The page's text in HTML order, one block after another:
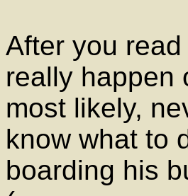
After you
really happen
most likely,
know what to
boarding his